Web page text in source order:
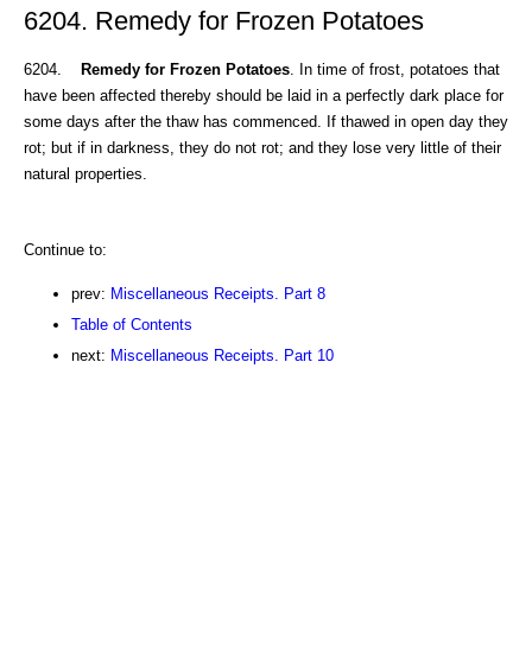
6204. Remedy for Frozen Potatoes
6204. Remedy for Frozen Potatoes. In time of frost, potatoes that
have been affected thereby should be laid in a perfectly dark place for
some days after the thaw has commenced. If thawed in open day they
rot; but if in darkness, they do not rot; and they lose very little of their
natural properties.
Continue to:
prev: Miscellaneous Receipts. Part 8
Table of Contents
next: Miscellaneous Receipts. Part 10